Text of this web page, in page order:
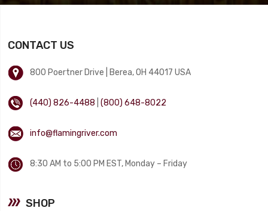
CONTACT US
800 Poertner Drive | Berea, OH 44017 USA
(440) 826-4488 |(800) 648-8022
info@flamingriver.com
8:30 AM to 5:00 PM EST, Monday – Friday
SHOP